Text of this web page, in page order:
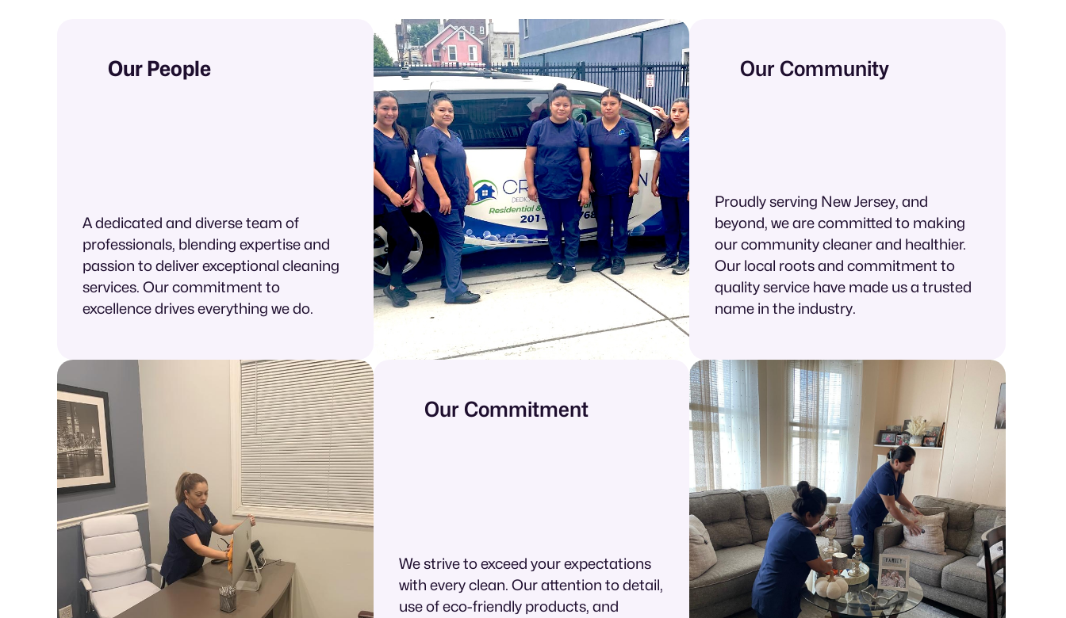
Our People
A dedicated and diverse team of
professionals, blending expertise and
passion to deliver exceptional cleaning
services. Our commitment to
excellence drives everything we do.
Our Community
Proudly serving New Jersey, and
beyond, we are committed to making
our community cleaner and healthier.
Our local roots and commitment to
quality service have made us a trusted
name in the industry.
Our Commitment
We strive to exceed your expectations
with every clean. Our attention to detail,
use of eco-friendly products, and